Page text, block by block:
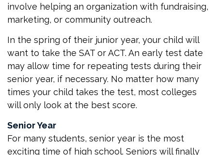
involve helping an organization with fundraising,
marketing, or community outreach.
In the spring of their junior year, your child will
want to take the SAT or ACT. An early test date
may allow time for repeating tests during their
senior year, if necessary. No matter how many
times your child takes the test, most colleges
will only look at the best score.
Senior Year
For many students, senior year is the most
exciting time of high school. Seniors will finally